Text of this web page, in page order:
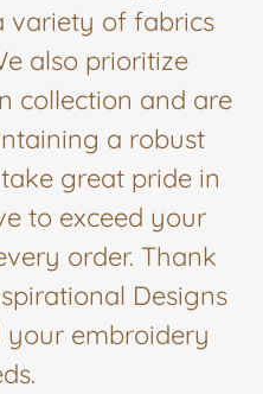
variety of fabrics
also prioritize
collection and are
a robust
great pride in
to exceed your
order. Thank
Designs
embroidery